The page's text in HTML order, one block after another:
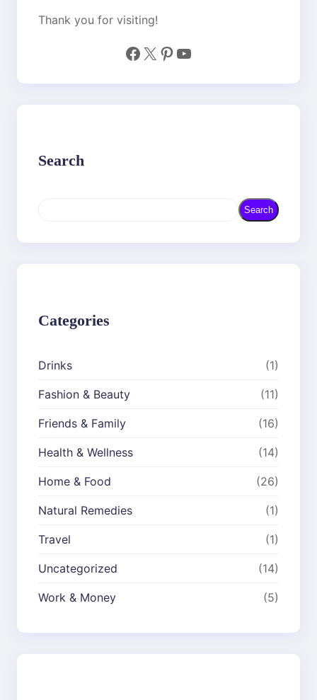
Thank you for visiting!
Facebook X Pinterest YouTube
Search
r
Search
Categories
Drinks (1)
Fashion & Beauty (11)
Friends & Family (16)
Health & Wellness (14)
Home & Food (26)
Natural Remedies (1)
Travel (1)
Uncategorized (14)
Work & Money (5)